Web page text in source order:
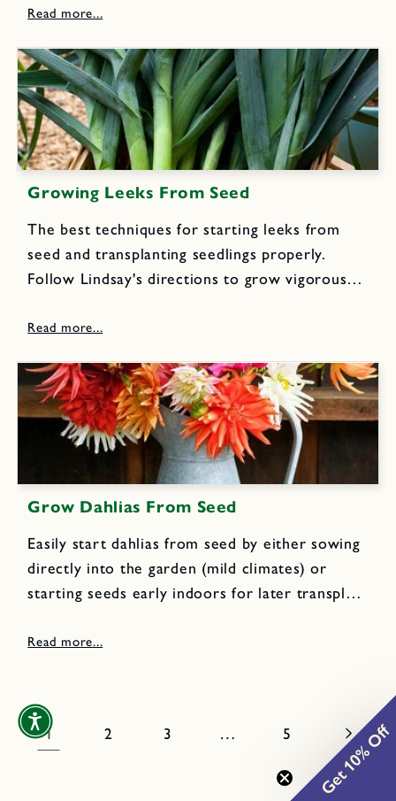
like red little berries with exquisite sweet
Growing Leeks From Seed
The best techniques for starting leeks from
seed and transplanting seedlings properly.
Follow Lindsay's directions to grow vigorous
white stalks, that can be harvested over a long
Grow Dahlias From Seed
Easily start dahlias from seed by either sowing
directly into the garden (mild climates) or
starting seeds early indoors for later transplant
exactly how to use both methods and then
1 2 3 … 5 Get 10% Off